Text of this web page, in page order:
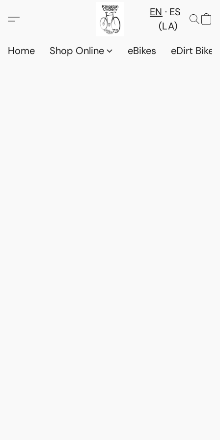
EN
ES
(LA)
Home
Shop Online eBikes eDirt Bikes